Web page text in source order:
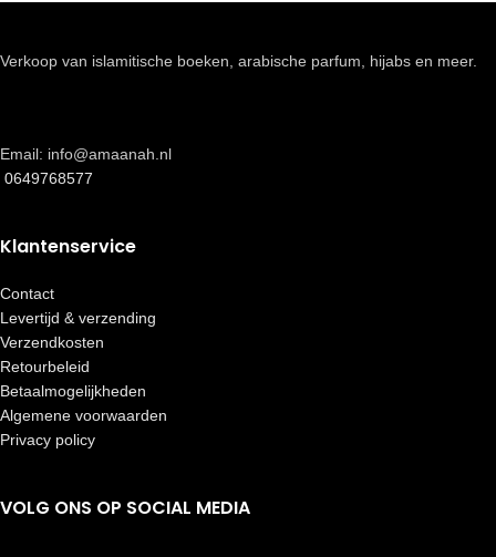
Verkoop van islamitische boeken, arabische parfum, hijabs en meer.
Email: info@amaanah.nl
0649768577
Klantenservice
Contact
Levertijd & verzending
Verzendkosten
Retourbeleid
Betaalmogelijkheden
Algemene voorwaarden
Privacy policy
VOLG ONS OP SOCIAL MEDIA